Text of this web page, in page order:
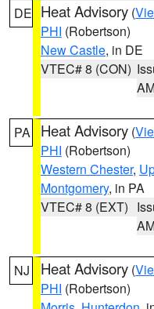
DE Heat Advisory (
PHI (Robertson)
New Castle, in DE
VTEC# 8 (CON)
PA Heat Advisory (
PHI (Robertson)
Western Chester,
Montgomery, in PA
VTEC# 8 (EXT)
NJ Heat Advisory (
PHI (Robertson)